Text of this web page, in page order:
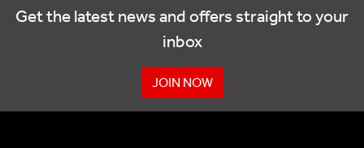
Get the latest news and offers straight to your
inbox
JOIN NOW